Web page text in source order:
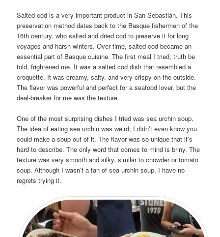
Salted cod is a very important product in San Sebastián. This
preservation method dates back to the Basque fishermen of the
16th century, who salted and dried cod to preserve it for long
voyages and harsh winters. Over time, salted cod became an
essential part of Basque cuisine. The first meal I tried, truth be
told, frightened me. It was a salted cod dish that resembled a
croquette. It was creamy, salty, and very crispy on the outside.
The flavor was powerful and perfect for a seafood lover, but the
deal-breaker for me was the texture.
One of the most surprising dishes I tried was sea urchin soup.
The idea of eating sea urchin was weird; I didn’t even know you
could make a soup out of it. The flavor was so unique that it’s
hard to describe. The only word that comes to mind is briny. The
texture was very smooth and silky, similar to chowder or tomato
soup. Although I wasn’t a fan of sea urchin soup, I have no
regrets trying it.